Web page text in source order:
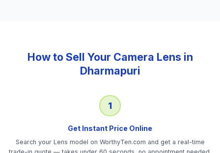
How to Sell Your Camera Lensin
Dharmapuri
1
Get Instant Price Online
Search your Lens model on WorthyTen.com and get a real-time